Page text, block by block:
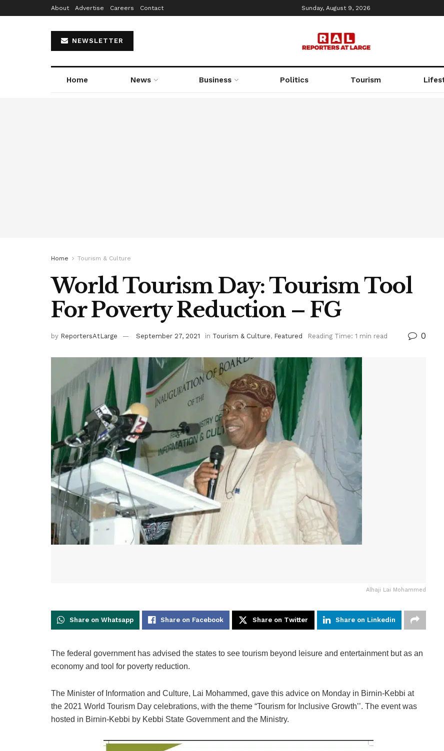
About Advertise Careers Contact Sunday, August 9, 2026
NEWSLETTER
Home News Business Politics Tourism
Home Tourism & Culture
World Tourism Day: Tourism Tool
For Poverty Reduction – FG
by ReportersAtLarge September 27, 2021 in Tourism & Culture, Featured Reading Time: 1 min read 0
Alhaji Lai Mohammed
Share on Whatsapp Share on Facebook Share on Twitter Share on Linkedin
The federal government has advised the states to see tourism beyond leisure and entertainment but as an
economy and tool for poverty reduction.
The Minister of Information and Culture, Lai Mohammed, gave this advice on Monday in Birnin-Kebbi at
the 2021 World Tourism Day celebrations, with the theme “Tourism for Inclusive Growth’’. The event was
hosted in Birnin-Kebbi by Kebbi State Government and the Ministry.